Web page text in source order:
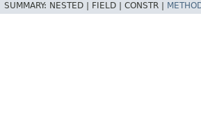
SUMMARY: NESTED | FIELD | CONSTR |